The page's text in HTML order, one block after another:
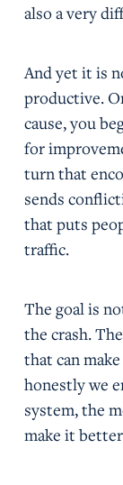
also a very
And yet it is
productive.
cause, you
for
turn that
sends
that puts
traffic.
The goal is
the crash.
that can
honestly we
system, the
make it